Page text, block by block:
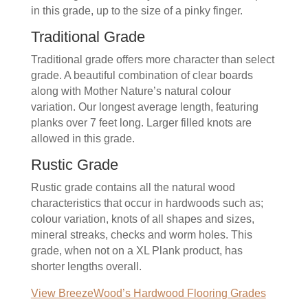
in this grade, up to the size of a pinky finger.
Traditional Grade
Traditional grade offers more character than select
grade. A beautiful combination of clear boards
along with Mother Nature’s natural colour
variation. Our longest average length, featuring
planks over 7 feet long. Larger filled knots are
allowed in this grade.
Rustic Grade
Rustic grade contains all the natural wood
characteristics that occur in hardwoods such as;
colour variation, knots of all shapes and sizes,
mineral streaks, checks and worm holes. This
grade, when not on a XL Plank product, has
shorter lengths overall.
View BreezeWood’s Hardwood Flooring Grades